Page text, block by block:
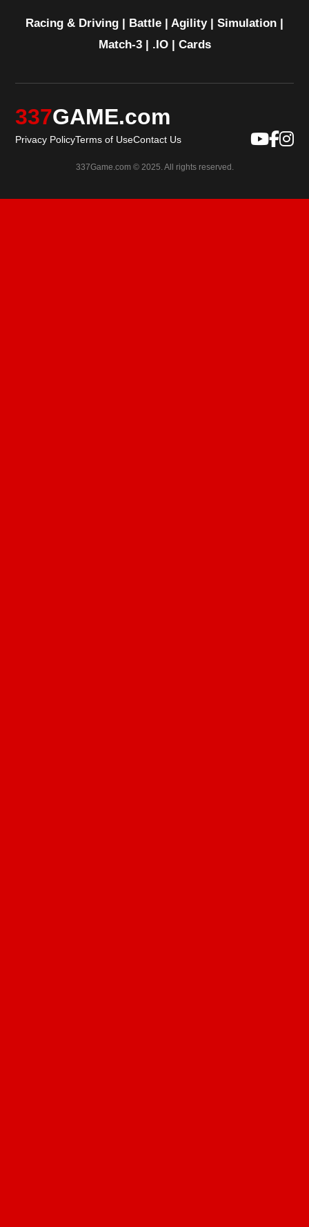
Racing & Driving | Battle | Agility| Simulation |
Match-3| .IO| Cards
337GAME.com
Privacy PolicyTerms of UseContact Us
337Game.com © 2025. All rights reserved.